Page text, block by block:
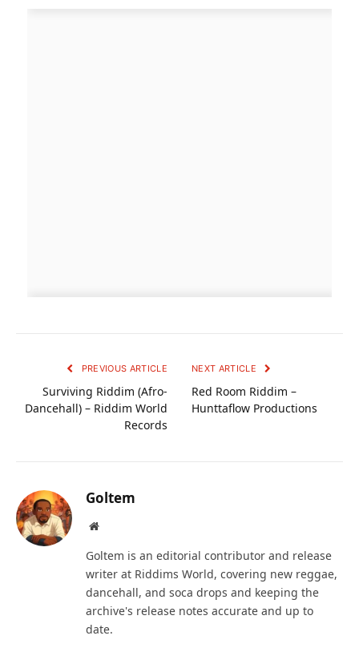
PREVIOUS ARTICLE
Surviving Riddim (Afro-
Dancehall) – Riddim World
Records
NEXT ARTICLE
Red Room Riddim –
Hunttaflow Productions
Goltem
Website
Goltem is an editorial contributor and release
writer at Riddims World, covering new reggae,
dancehall, and soca drops and keeping the
archive's release notes accurate and up to
date.